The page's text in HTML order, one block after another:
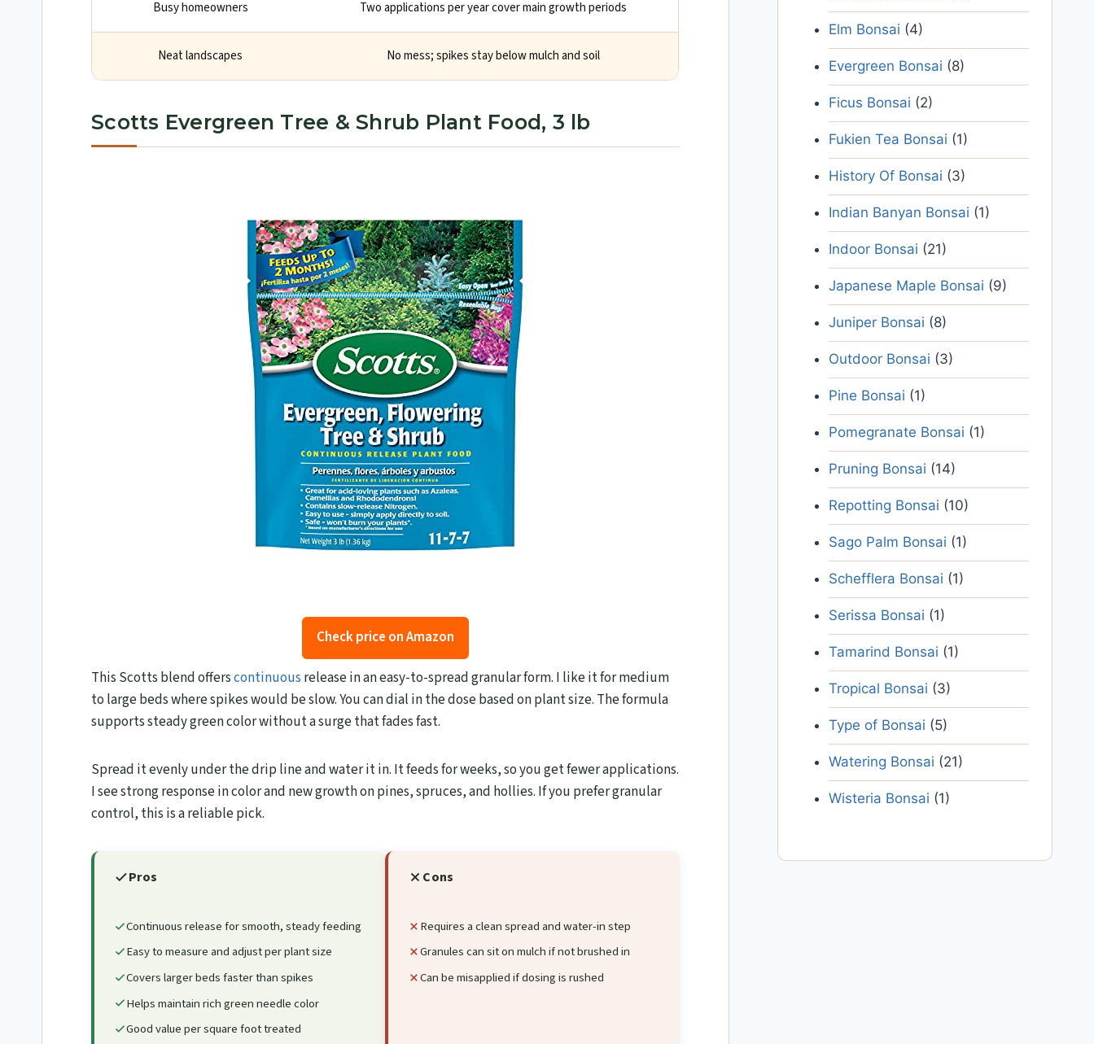
Busy homeowners Two applications per year cover main growth periods
Neat landscapes No mess; spikes stay below mulch and soil
Scotts Evergreen Tree & Shrub Plant Food, 3 lb
Check price on Amazon
This Scotts blend offerscontinuous release in an easy-to-spread granular form. I like it for medium
to large beds where spikes would be slow. You can dial in the dose based on plant size. The formula
supports steady green color without a surge that fades fast.
Spread it evenly under the drip line and water it in. It feeds for weeks, so you get fewer applications.
I see strong response in color and new growth on pines, spruces, and hollies. If you prefer granular
control, this is a reliable pick.
Pros
Continuous release for smooth, steady feeding
Easy to measure and adjust per plant size
Covers larger beds faster than spikes
Helps maintain rich green needle color
Good value per square foot treated
Cons
Requires a clean spread and water-in step
Granules can sit on mulch if not brushed in
Can be misapplied if dosing is rushed
Elm Bonsai (4)
Evergreen Bonsai (8)
Ficus Bonsai (2)
Fukien Tea Bonsai (1)
History Of Bonsai (3)
Indian Banyan Bonsai (1)
Indoor Bonsai (21)
Japanese Maple Bonsai (9)
Juniper Bonsai (8)
Outdoor Bonsai (3)
Pine Bonsai (1)
Pomegranate Bonsai (1)
Pruning Bonsai (14)
Repotting Bonsai (10)
Sago Palm Bonsai (1)
Schefflera Bonsai (1)
Serissa Bonsai (1)
Tamarind Bonsai (1)
Tropical Bonsai (3)
Type of Bonsai (5)
Watering Bonsai (21)
Wisteria Bonsai (1)